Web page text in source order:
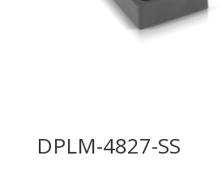
DPLM-4827-SS